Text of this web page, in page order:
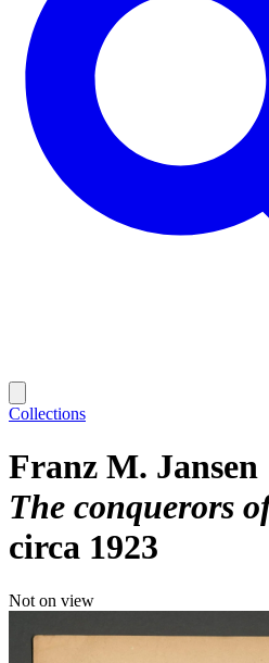
Collections
Franz M. Jansen
The conquerors
circa 1923
Not on view